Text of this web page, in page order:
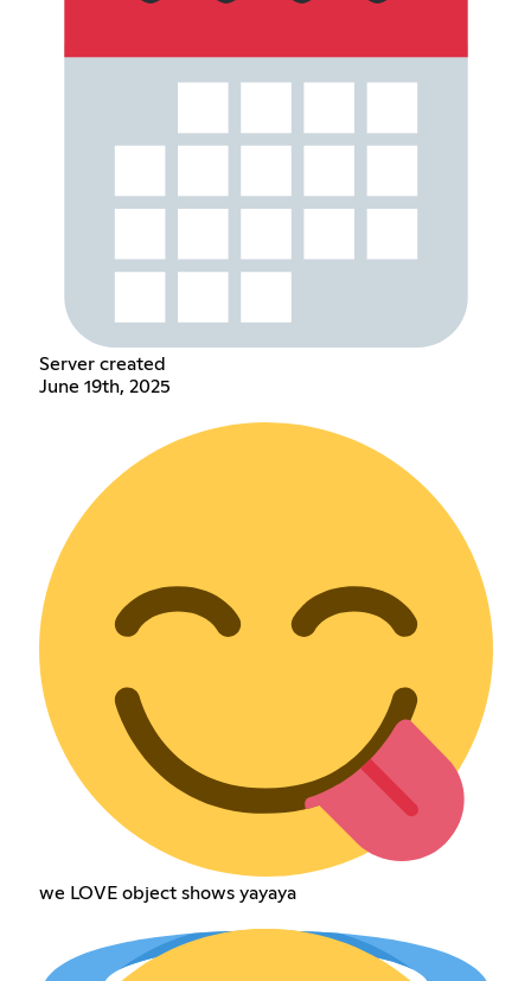
Server created
June 19th, 2025
we LOVE object shows yayaya